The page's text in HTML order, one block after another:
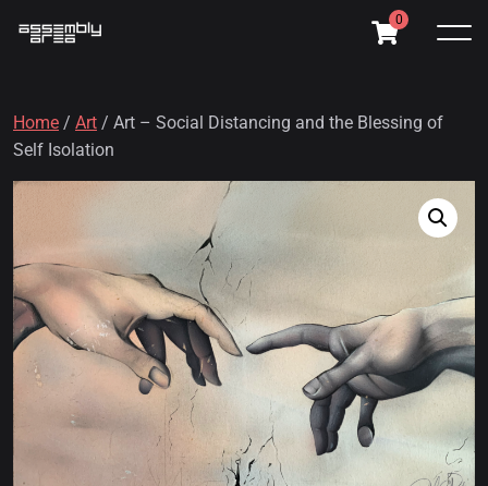
0
Home / Art / Art – Social Distancing and the Blessing of
Self Isolation